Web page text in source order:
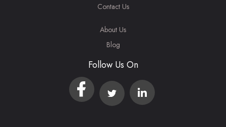
Contact Us
About Us
Blog
Follow Us On